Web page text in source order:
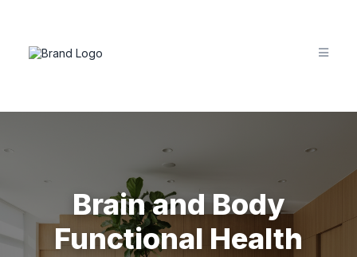
Brain and Body
Functional Health